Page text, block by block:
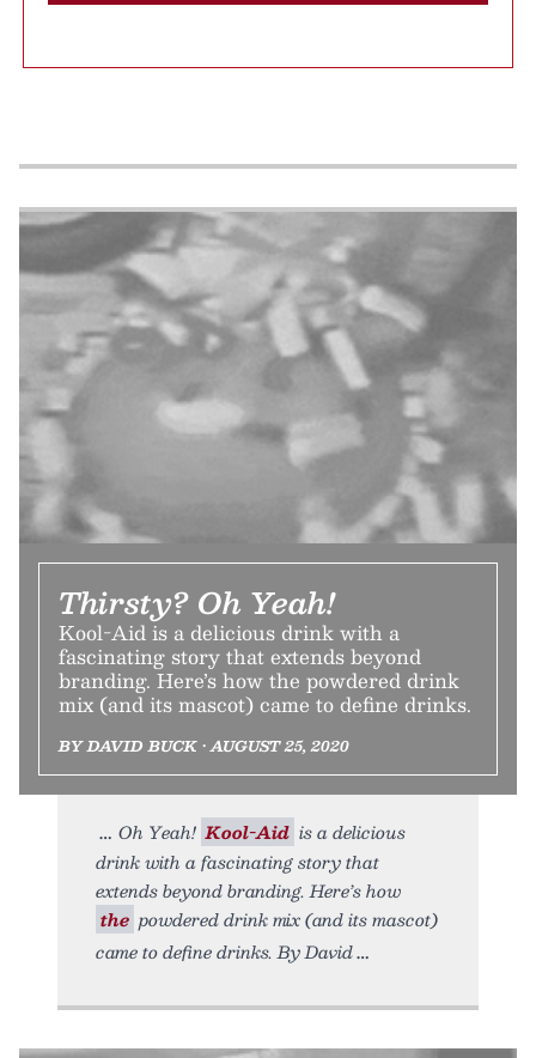
Thirsty? Oh Yeah!
Kool-Aid is a delicious drink with a
fascinating story that extends beyond
branding. Here’s how the powdered drink
mix (and its mascot) came to define drinks.
BY DAVID BUCK • AUGUST 25, 2020
Oh Yeah! Kool-Aid is a delicious
drink with a fascinating story that
extends beyond branding. Here’s how
the powdered drink mix (and its mascot)
came to define drinks. By David